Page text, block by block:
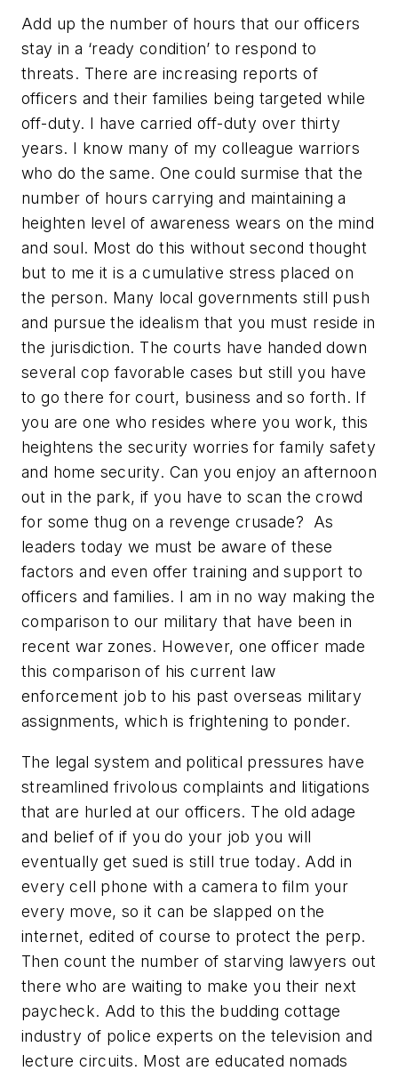
Add up the number of hours that our officers
stay in a ‘ready condition’ to respond to
threats. There are increasing reports of
officers and their families being targeted while
off-duty. I have carried off-duty over thirty
years. I know many of my colleague warriors
who do the same. One could surmise that the
number of hours carrying and maintaining a
heighten level of awareness wears on the mind
and soul. Most do this without second thought
but to me it is a cumulative stress placed on
the person. Many local governments still push
and pursue the idealism that you must reside in
the jurisdiction. The courts have handed down
several cop favorable cases but still you have
to go there for court, business and so forth. If
you are one who resides where you work, this
heightens the security worries for family safety
and home security. Can you enjoy an afternoon
out in the park, if you have to scan the crowd
for some thug on a revenge crusade? As
leaders today we must be aware of these
factors and even offer training and support to
officers and families. I am in no way making the
comparison to our military that have been in
recent war zones. However, one officer made
this comparison of his current law
enforcement job to his past overseas military
assignments, which is frightening to ponder.
The legal system and political pressures have
streamlined frivolous complaints and litigations
that are hurled at our officers. The old adage
and belief of if you do your job you will
eventually get sued is still true today. Add in
every cell phone with a camera to film your
every move, so it can be slapped on the
internet, edited of course to protect the perp.
Then count the number of starving lawyers out
there who are waiting to make you their next
paycheck. Add to this the budding cottage
industry of police experts on the television and
lecture circuits. Most are educated nomads